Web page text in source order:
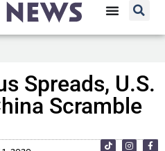
Spreads, U.S.
Scramble